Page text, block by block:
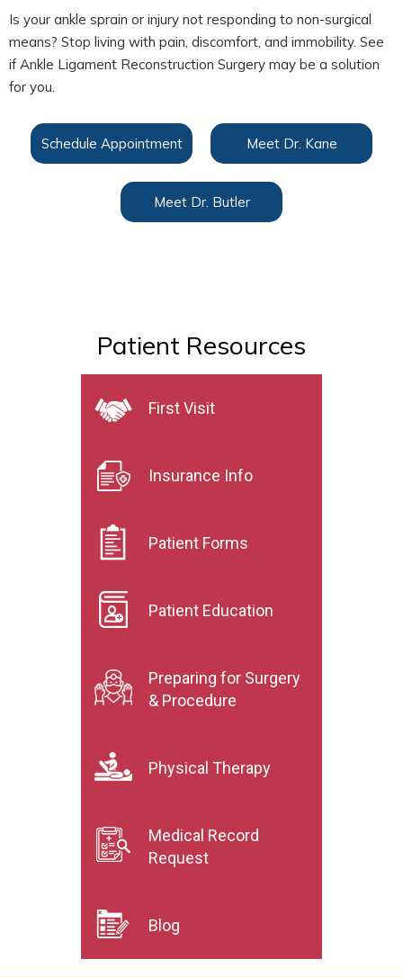
Is your ankle sprain or injury not responding to non-surgical
means? Stop living with pain, discomfort, and immobility. See
if Ankle Ligament Reconstruction Surgery may be a solution
for you.
Schedule Appointment Meet Dr. Kane
Meet Dr. Butler
Patient Resources
First Visit
Insurance Info
Patient Forms
Patient Education
Preparing for Surgery
& Procedure
Physical Therapy
Medical Record
Request
Blog